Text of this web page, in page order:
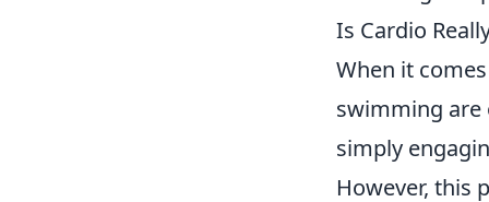
Is Cardio
When it
swimming are
simply
However, this